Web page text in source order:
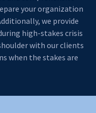
your organization
we provide
high-stakes crisis
with our clients
when the stakes are